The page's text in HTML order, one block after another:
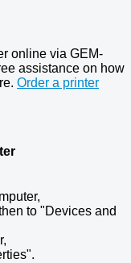
online via GEM-
assistance on how
Order a printer
to "Devices and